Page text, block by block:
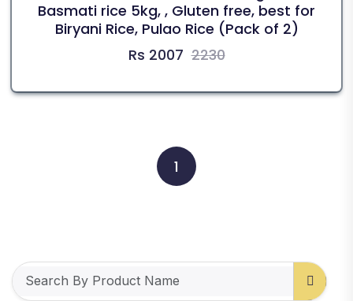
Basmati rice 5kg, , Gluten free, best for
Biryani Rice, Pulao Rice (Pack of 2)
Rs 2007 2230
1